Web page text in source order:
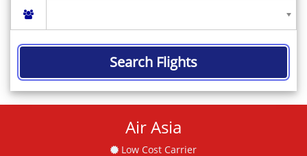
Search Flights
Air Asia
Low Cost Carrier